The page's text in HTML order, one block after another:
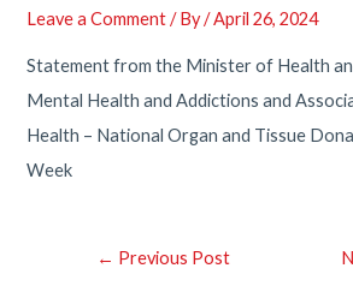
Leave a Comment / By/April 26, 2024
Statement from the Minister of Health
Mental Health and Addictions and
Health – National Organ and Tissue
Week
Post← Previous Post